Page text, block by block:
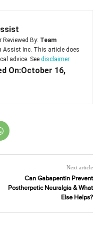
Reviewed By: Team
Assist Inc. This article does
advice. See disclaimer
On:October 16,
Next article
Can Gabapentin Prevent
Postherpetic Neuralgia & What
Else Helps?